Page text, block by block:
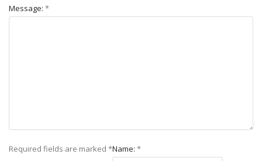
Message: *
Required fields are marked *Name: *